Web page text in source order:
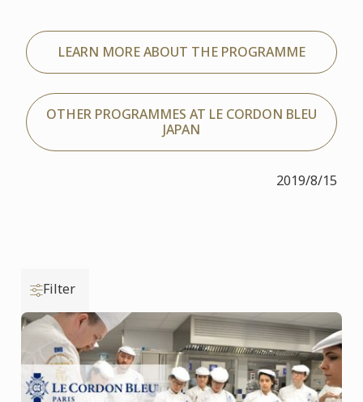
LEARN MORE ABOUT THE PROGRAMME
OTHER PROGRAMMES AT LE CORDON BLEU
JAPAN
2019/8/15
Filter